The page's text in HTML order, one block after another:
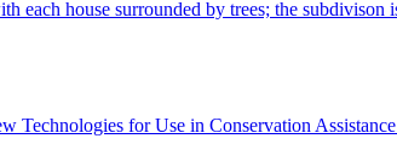
Technologies for Use in Conservation Assistance